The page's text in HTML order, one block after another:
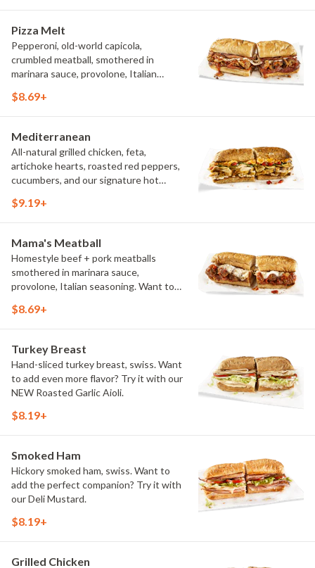
Pizza Melt
Pepperoni, old-world capicola,
crumbled meatball, smothered in
marinara sauce, provolone, Italian
vegetarian]. Want to turn up the heat?
$8.69+
Mediterranean
All-natural grilled chicken, feta,
artichoke hearts, roasted red peppers,
cucumbers, and our signature hot
$9.19+
Mama's Meatball
Homestyle beef + pork meatballs
smothered in marinara sauce,
provolone, Italian seasoning. Want to
signature Hot Peppers.
$8.69+
Turkey Breast
Hand-sliced turkey breast, swiss. Want
to add even more flavor? Try it with our
NEW Roasted Garlic Aioli.
$8.19+
Smoked Ham
Hickory smoked ham, swiss. Want to
add the perfect companion? Try it with
our Deli Mustard.
$8.19+
Grilled Chicken